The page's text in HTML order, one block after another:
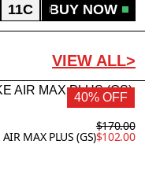
11C 12C 13C
BUY NOW
VIEW ALL>
40% OFF
MAX PLUS (GS)
$170.00
$102.00